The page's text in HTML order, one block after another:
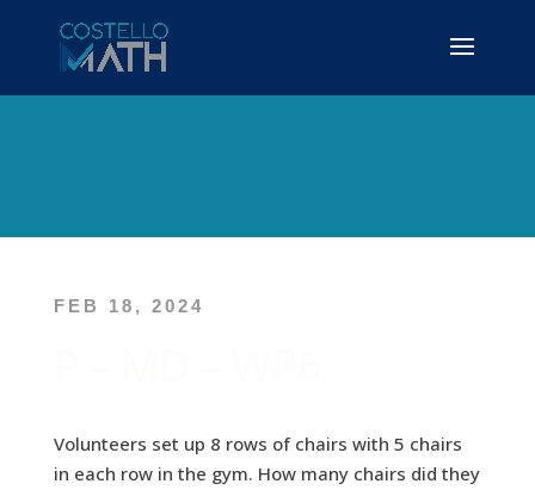
FEB 18, 2024
Volunteers set up 8 rows of chairs with 5 chairs
in each row in the gym. How many chairs did they